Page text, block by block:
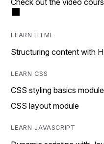
LEARN HTML
Structuring content with
LEARN CSS
CSS styling basics module
CSS layout module
LEARN JAVASCRIPT